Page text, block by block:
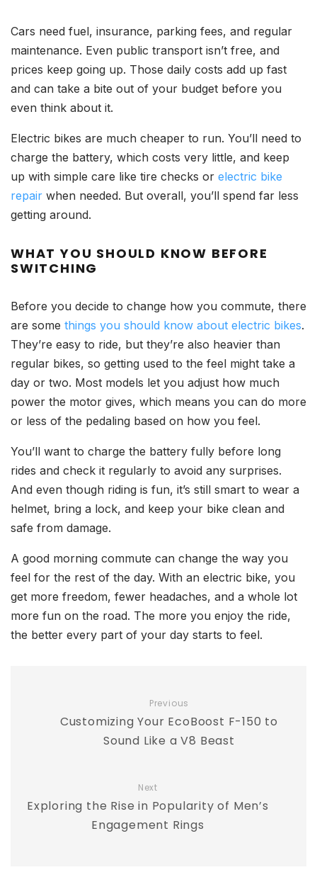
Cars need fuel, insurance, parking fees, and regular
maintenance. Even public transport isn’t free, and
prices keep going up. Those daily costs add up fast
and can take a bite out of your budget before you
even think about it.
Electric bikes are much cheaper to run. You’ll need to
charge the battery, which costs very little, and keep
up with simple care like tire checks or electric bike
repair when needed. But overall, you’ll spend far less
getting around.
WHAT YOU SHOULD KNOW BEFORE
SWITCHING
Before you decide to change how you commute, there
are some things you should know about electric bikes.
They’re easy to ride, but they’re also heavier than
regular bikes, so getting used to the feel might take a
day or two. Most models let you adjust how much
power the motor gives, which means you can do more
or less of the pedaling based on how you feel.
You’ll want to charge the battery fully before long
rides and check it regularly to avoid any surprises.
And even though riding is fun, it’s still smart to wear a
helmet, bring a lock, and keep your bike clean and
safe from damage.
A good morning commute can change the way you
feel for the rest of the day. With an electric bike, you
get more freedom, fewer headaches, and a whole lot
more fun on the road. The more you enjoy the ride,
the better every part of your day starts to feel.
Previous
Customizing Your EcoBoost F-150 to
Sound Like a V8 Beast
Next
Exploring the Rise in Popularity of Men’s
Engagement Rings